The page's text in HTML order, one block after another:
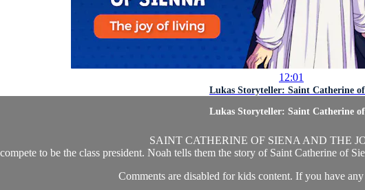
12:01
Lukas Storyteller: Saint Catherine
Lukas Storyteller: Saint Catherine
SAINT CATHERINE OF SIENA AND THE
to be the class president. Noah tells them the story of Saint Catherine of
Comments are disabled for kids content. If you have